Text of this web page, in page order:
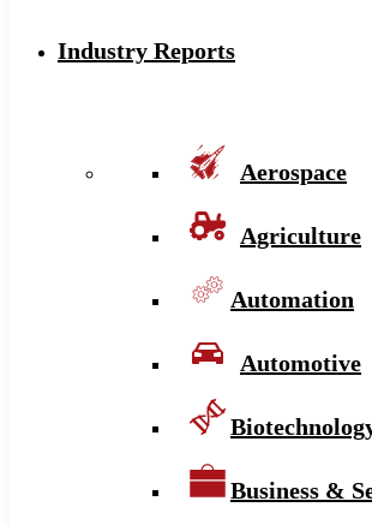
Industry Reports
Aerospace
Agriculture
Automation
Automotive
Business &